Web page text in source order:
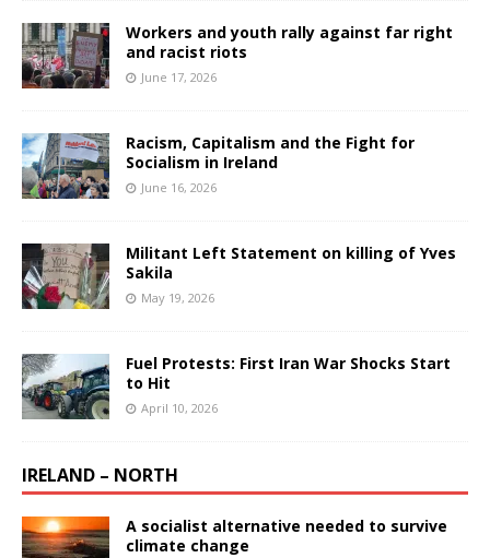
Workers and youth rally against far right
and racist riots
June 17, 2026
Racism, Capitalism and the Fight for
Socialism in Ireland
June 16, 2026
Militant Left Statement on killing of Yves
Sakila
May 19, 2026
Fuel Protests: First Iran War Shocks Start
to Hit
April 10, 2026
IRELAND – NORTH
A socialist alternative needed to survive
climate change